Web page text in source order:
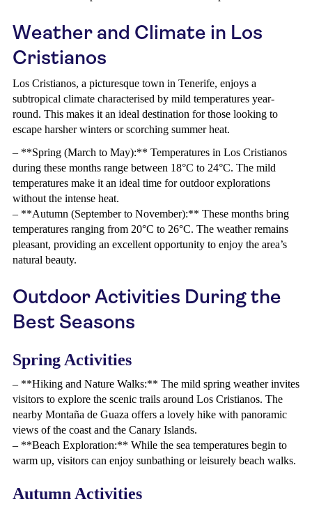
Weather and Climate in Los
Cristianos
Los Cristianos, a picturesque town in Tenerife, enjoys a
subtropical climate characterised by mild temperatures year-
round. This makes it an ideal destination for those looking to
escape harsher winters or scorching summer heat.
– **Spring (March to May):** Temperatures in Los Cristianos
during these months range between 18°C to 24°C. The mild
temperatures make it an ideal time for outdoor explorations
without the intense heat.
– **Autumn (September to November):** These months bring
temperatures ranging from 20°C to 26°C. The weather remains
pleasant, providing an excellent opportunity to enjoy the area’s
natural beauty.
Outdoor Activities During the
Best Seasons
Spring Activities
– **Hiking and Nature Walks:** The mild spring weather invites
visitors to explore the scenic trails around Los Cristianos. The
nearby Montaña de Guaza offers a lovely hike with panoramic
views of the coast and the Canary Islands.
– **Beach Exploration:** While the sea temperatures begin to
warm up, visitors can enjoy sunbathing or leisurely beach walks.
Autumn Activities